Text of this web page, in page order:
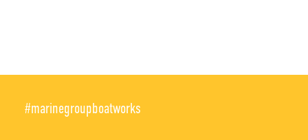
#marinegroupboatworks